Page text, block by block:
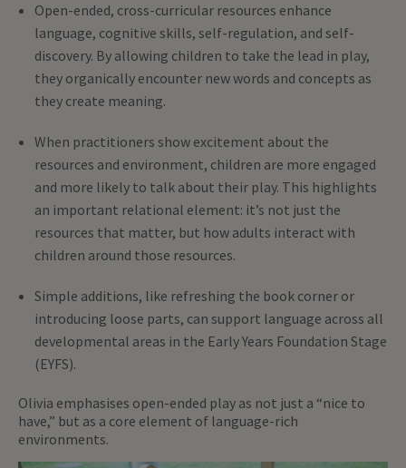
Open-ended, cross-curricular resources enhance
language, cognitive skills, self-regulation, and self-
discovery. By allowing children to take the lead in play,
they organically encounter new words and concepts as
they create meaning.
When practitioners show excitement about the
resources and environment, children are more engaged
and more likely to talk about their play. This highlights
an important relational element: it’s not just the
resources that matter, but how adults interact with
children around those resources.
Simple additions, like refreshing the book corner or
introducing loose parts, can support language across all
developmental areas in the Early Years Foundation Stage
(EYFS).
Olivia emphasises open-ended play as not just a “nice to
have,” but as a core element of language-rich
environments.